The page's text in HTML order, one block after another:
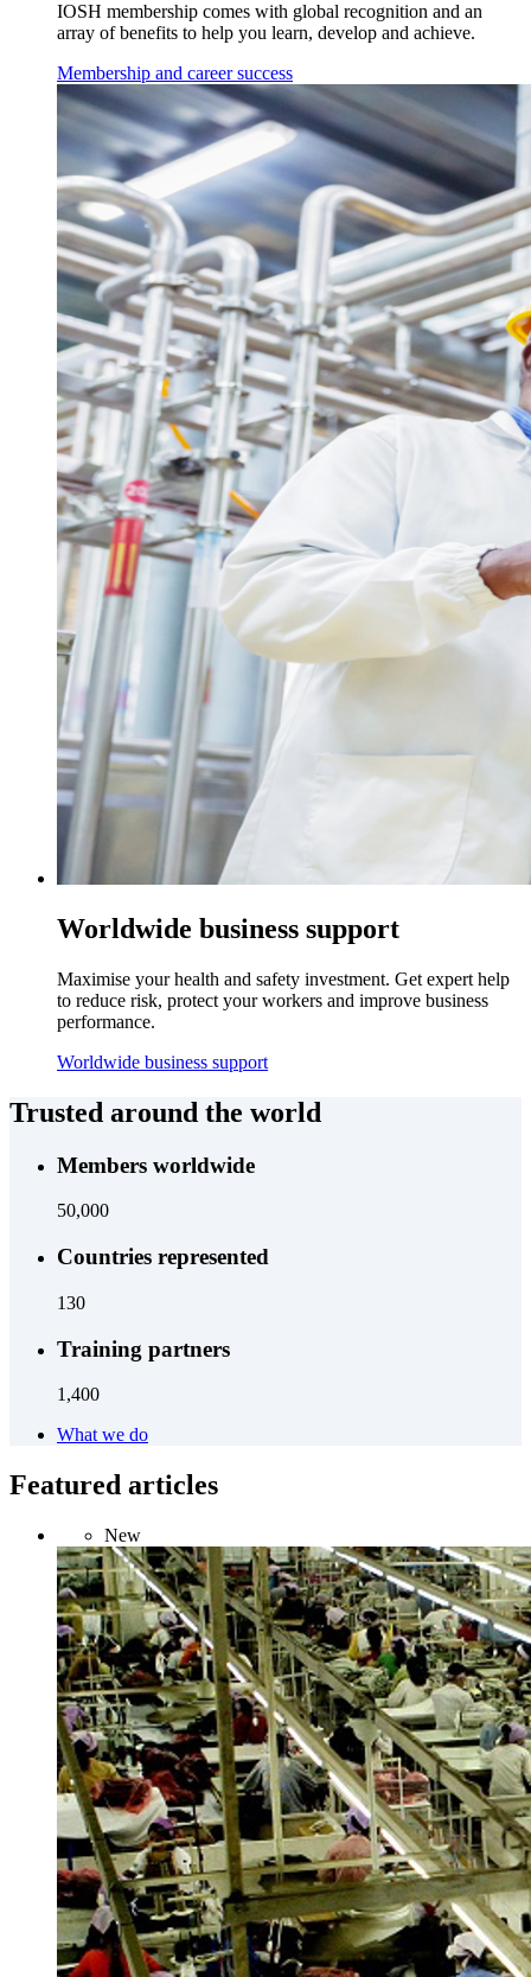
IOSH membership comes with global recognition and an
array of benefits to help you learn, develop and achieve.
Membership and career success
Worldwide business support
Maximise your health and safety investment. Get expert help
to reduce risk, protect your workers and improve business
performance.
Worldwide business support
Trusted around the world
Members worldwide
50,000
Countries represented
130
Training partners
1,400
What we do
Featured articles
New